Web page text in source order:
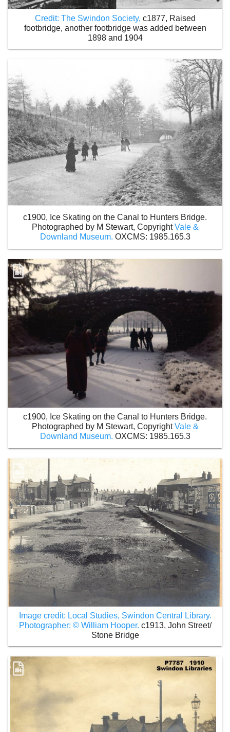
Credit: The Swindon Society, c1877, Raised
footbridge, another footbridge was added between
1898 and 1904
c1900, Ice Skating on the Canal to Hunters Bridge.
Photographed by M Stewart, CopyrightVale &
Downland Museum. OXCMS: 1985.165.3
c1900, Ice Skating on the Canal to Hunters Bridge.
Photographed by M Stewart, CopyrightVale &
Downland Museum. OXCMS: 1985.165.3
Image credit: Local Studies, Swindon Central Library.
Photographer: © William Hooper. c1913, John Street/
Stone Bridge